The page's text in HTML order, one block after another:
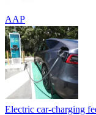
AAP
Electric car-charging